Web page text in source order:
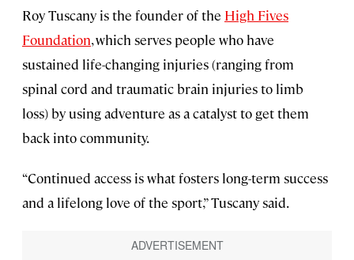
Roy Tuscany is the founder of the High Fives
Foundation, which serves people who have
sustained life-changing injuries (ranging from
spinal cord and traumatic brain injuries to limb
loss) by using adventure as a catalyst to get them
back into community.
“Continued access is what fosters long-term success
and a lifelong love of the sport,” Tuscany said.